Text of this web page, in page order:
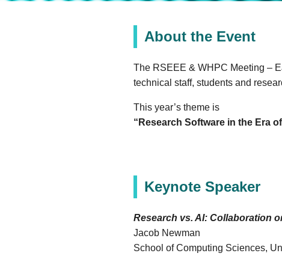
About the Event
The RSEEE & WHPC Meeting –
technical staff, students and
This year’s theme is
“Research Software in the Era
Keynote Speaker
Research vs. AI: Collaboration
Jacob Newman
School of Computing Sciences,